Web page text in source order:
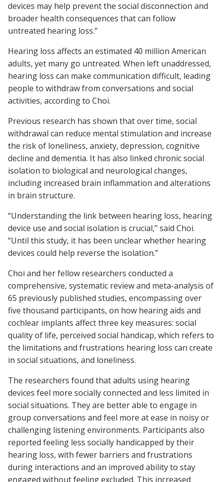
devices may help prevent the social disconnection and
broader health consequences that can follow
untreated hearing loss.”
Hearing loss affects an estimated 40 million American
adults, yet many go untreated. When left unaddressed,
hearing loss can make communication difficult, leading
people to withdraw from conversations and social
activities, according to Choi.
Previous research has shown that over time, social
withdrawal can reduce mental stimulation and increase
the risk of loneliness, anxiety, depression, cognitive
decline and dementia. It has also linked chronic social
isolation to biological and neurological changes,
including increased brain inflammation and alterations
in brain structure.
“Understanding the link between hearing loss, hearing
device use and social isolation is crucial,” said Choi.
“Until this study, it has been unclear whether hearing
devices could help reverse the isolation.”
Choi and her fellow researchers conducted a
comprehensive, systematic review and meta-analysis of
65 previously published studies, encompassing over
five thousand participants, on how hearing aids and
cochlear implants affect three key measures: social
quality of life, perceived social handicap, which refers to
the limitations and frustrations hearing loss can create
in social situations, and loneliness.
The researchers found that adults using hearing
devices feel more socially connected and less limited in
social situations. They are better able to engage in
group conversations and feel more at ease in noisy or
challenging listening environments. Participants also
reported feeling less socially handicapped by their
hearing loss, with fewer barriers and frustrations
during interactions and an improved ability to stay
engaged without feeling excluded. This increased